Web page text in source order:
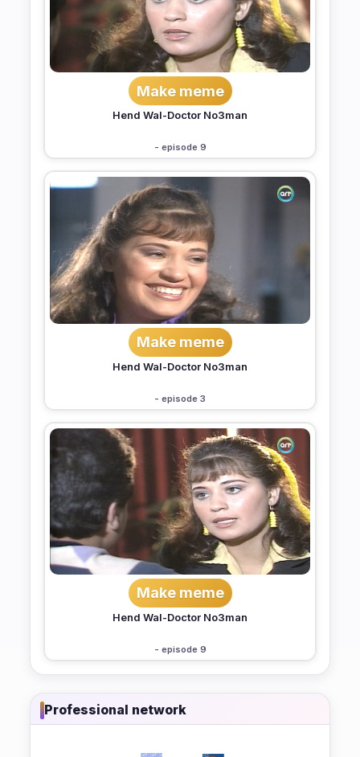
Make meme
Hend Wal-Doctor No3man
- episode 9
Make meme
Hend Wal-Doctor No3man
- episode 3
Make meme
Hend Wal-Doctor No3man
- episode 9
Professional network